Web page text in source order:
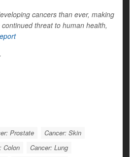
cancers than ever, making
threat to human health,
Prostate
Cancer: Skin
Colon
Cancer: Lung